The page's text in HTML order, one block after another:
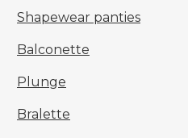
Shapewear panties
Balconette
Plunge
Bralette